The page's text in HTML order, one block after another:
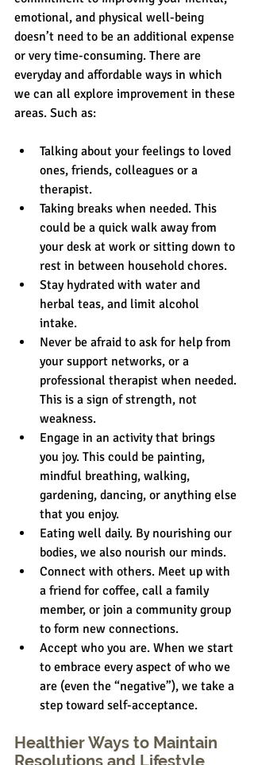
emotional, and physical well-being
doesn’t need to be an additional expense
or very time-consuming. There are
everyday and affordable ways in which
we can all explore improvement in these
areas. Such as:
Talking about your feelings to loved
ones, friends, colleagues or a
therapist.
Taking breaks when needed. This
could be a quick walk away from
your desk at work or sitting down to
rest in between household chores.
Stay hydrated with water and
herbal teas, and limit alcohol
intake.
Never be afraid to ask for help from
your support networks, or a
professional therapist when needed.
This is a sign of strength, not
weakness.
Engage in an activity that brings
you joy. This could be painting,
mindful breathing, walking,
gardening, dancing, or anything else
that you enjoy.
Eating well daily. By nourishing our
bodies, we also nourish our minds.
Connect with others. Meet up with
a friend for coffee, call a family
member, or join a community group
to form new connections.
Accept who you are. When we start
to embrace every aspect of who we
are (even the “negative”), we take a
step toward self-acceptance.
Healthier Ways to Maintain
Resolutions and Lifestyle